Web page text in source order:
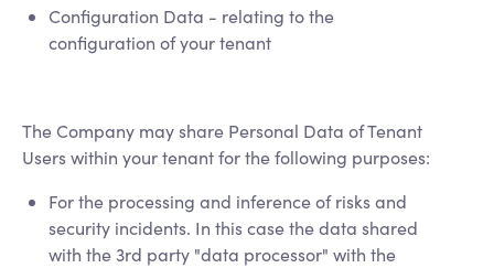
Configuration Data - relating to the
configuration of your tenant
The Company may share Personal Data of Tenant
Users within your tenant for the following purposes:
For the processing and inference of risks and
security incidents. In this case the data shared
with the 3rd party "data processor" with the